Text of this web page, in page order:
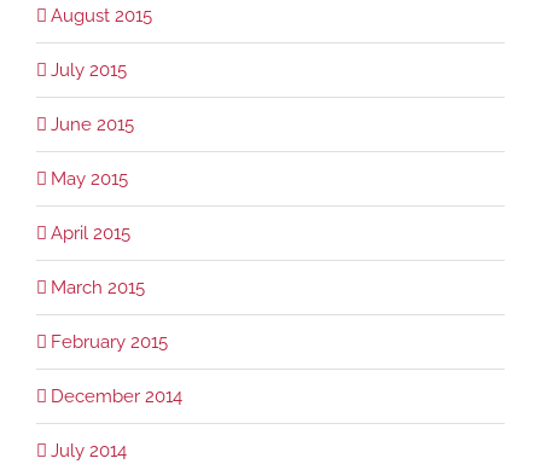
August 2015
July 2015
June 2015
May 2015
April 2015
March 2015
February 2015
December 2014
July 2014